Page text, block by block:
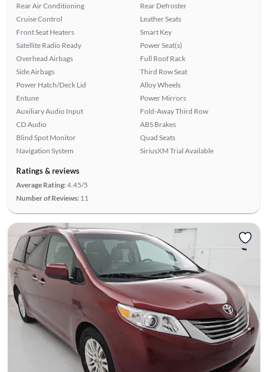
Rear Air Conditioning
Cruise Control
Front Seat Heaters
Satellite Radio Ready
Overhead Airbags
Side Airbags
Power Hatch/Deck Lid
Entune
Auxiliary Audio Input
CD Audio
Blind Spot Monitor
Navigation System
Rear Defroster
Leather Seats
Smart Key
Power Seat(s)
Full Roof Rack
Third Row Seat
Alloy Wheels
Power Mirrors
Fold-Away Third Row
ABS Brakes
Quad Seats
SiriusXM Trial Available
Ratings & reviews
Average Rating:4.45/5
Number of Reviews: 11